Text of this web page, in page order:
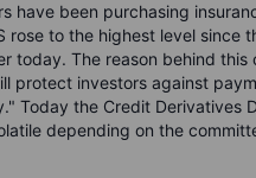
have been purchasing
rose to the highest level
today. The reason behind
protect investors against
Today the Credit Derivatives
depending on the